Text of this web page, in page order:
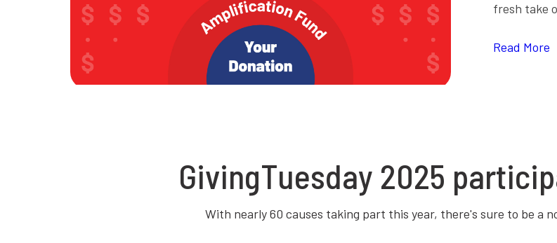
fresh take
Read More
GivingTuesday 2025
With nearly 60 causes taking part this year, there's sure to be a